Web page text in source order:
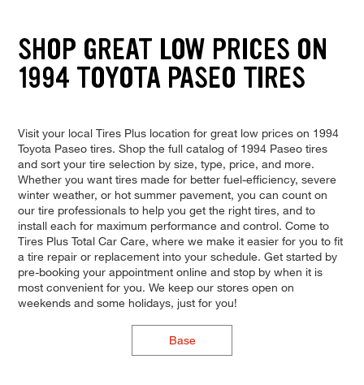
SHOP GREAT LOW PRICES ON
1994 TOYOTA PASEO TIRES
Visit your local Tires Plus location for great low prices on 1994
Toyota Paseo tires. Shop the full catalog of 1994 Paseo tires
and sort your tire selection by size, type, price, and more.
Whether you want tires made for better fuel-efficiency, severe
winter weather, or hot summer pavement, you can count on
our tire professionals to help you get the right tires, and to
install each for maximum performance and control. Come to
Tires Plus Total Car Care, where we make it easier for you to fit
a tire repair or replacement into your schedule. Get started by
pre-booking your appointment online and stop by when it is
most convenient for you. We keep our stores open on
weekends and some holidays, just for you!
Base